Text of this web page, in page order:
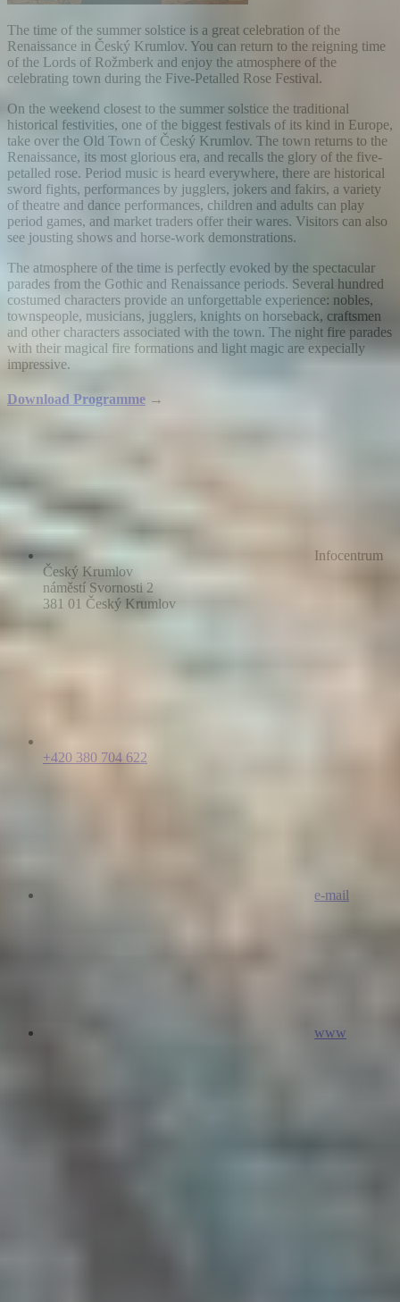
The time of the summer solstice is a great celebration of the
Renaissance in Český Krumlov. You can return to the reigning time
of the Lords of Rožmberk and enjoy the atmosphere of the
celebrating town during the Five-Petalled Rose Festival.
On the weekend closest to the summer solstice the traditional
historical festivities, one of the biggest festivals of its kind in Europe,
take over the Old Town of Český Krumlov. The town returns to the
Renaissance, its most glorious era, and recalls the glory of the five-
petalled rose. Period music is heard everywhere, there are historical
sword fights, performances by jugglers, jokers and fakirs, a variety
of theatre and dance performances, children and adults can play
period games, and market traders offer their wares. Visitors can also
see jousting shows and horse-work demonstrations.
The atmosphere of the time is perfectly evoked by the spectacular
parades from the Gothic and Renaissance periods. Several hundred
costumed characters provide an unforgettable experience: nobles,
townspeople, musicians, jugglers, knights on horseback, craftsmen
and other characters associated with the town. The night fire parades
with their magical fire formations and light magic are expecially
impressive.
Download Programme →
Infocentrum
Český Krumlov
náměstí Svornosti 2
381 01 Český Krumlov
+420 380 704 622
e-mail
www